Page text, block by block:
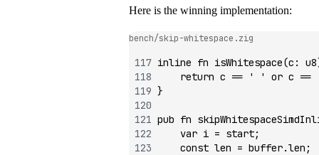
Here is the winning implementation:
bench/skip-whitespace.zig
inline fn isWhitespace(c : u8
    return
c == ' ' or c ==
}
pub fn
    var
i = start;
    const
len = buffer.len;